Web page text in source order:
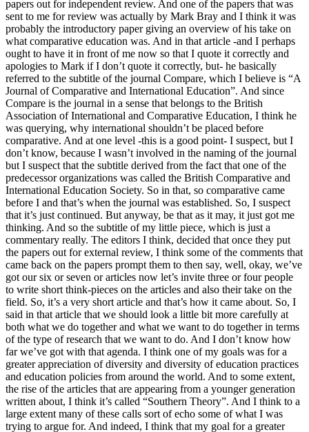
papers out for independent review. And one of the papers that was
sent to me for review was actually by Mark Bray and I think it was
probably the introductory paper giving an overview of his take on
what comparative education was. And in that article -and I perhaps
ought to have it in front of me now so that I quote it correctly and
apologies to Mark if I don’t quote it correctly, but- he basically
referred to the subtitle of the journal Compare, which I believe is “A
Journal of Comparative and International Education”. And since
Compare is the journal in a sense that belongs to the British
Association of International and Comparative Education, I think he
was querying, why international shouldn’t be placed before
comparative. And at one level -this is a good point- I suspect, but I
don’t know, because I wasn’t involved in the naming of the journal
but I suspect that the subtitle derived from the fact that one of the
predecessor organizations was called the British Comparative and
International Education Society. So in that, so comparative came
before I and that’s when the journal was established. So, I suspect
that it’s just continued. But anyway, be that as it may, it just got me
thinking. And so the subtitle of my little piece, which is just a
commentary really. The editors I think, decided that once they put
the papers out for external review, I think some of the comments that
came back on the papers prompt them to then say, well, okay, we’ve
got our six or seven or articles now let’s invite three or four people
to write short think-pieces on the articles and also their take on the
field. So, it’s a very short article and that’s how it came about. So, I
said in that article that we should look a little bit more carefully at
both what we do together and what we want to do together in terms
of the type of research that we want to do. And I don’t know how
far we’ve got with that agenda. I think one of my goals was for a
greater appreciation of diversity and diversity of education practices
and education policies from around the world. And to some extent,
the rise of the articles that are appearing from a younger generation
written about, I think it’s called “Southern Theory”. And I think to a
large extent many of these calls sort of echo some of what I was
trying to argue for. And indeed, I think that my goal for a greater